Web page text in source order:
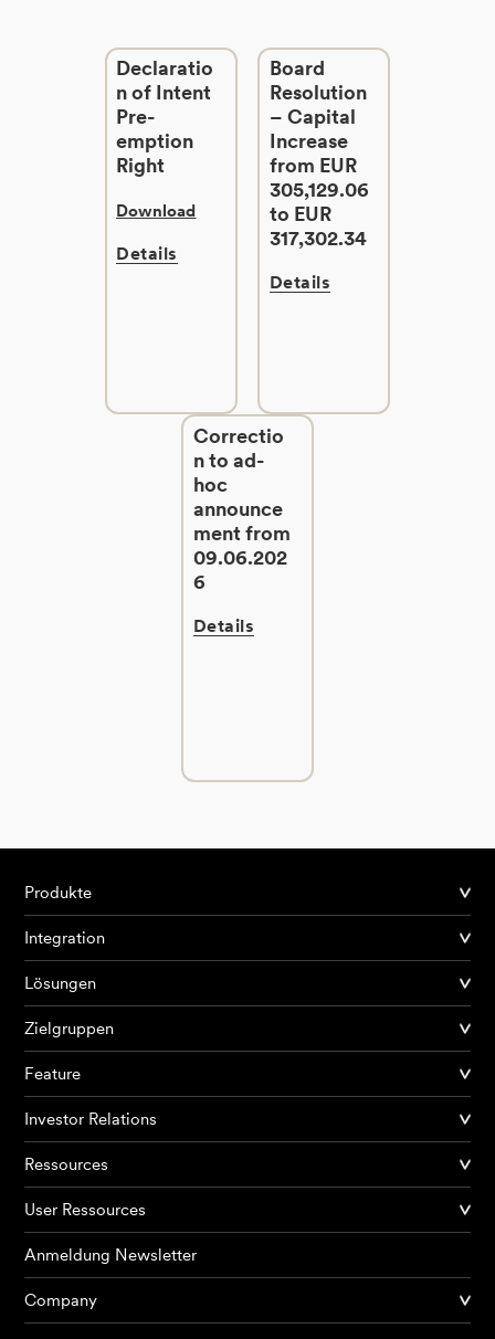
Declaratio
n of Intent
Pre-
emption
Right
Download
Details
Board
Resolution
– Capital
Increase
from EUR
305,129.06
to EUR
317,302.34
Details
Correctio
n to ad-
hoc
announce
ment from
09.06.202
6
Details
Produkte
Integration
Lösungen
Zielgruppen
Feature
Investor Relations
Ressources
User Ressources
Anmeldung Newsletter
Company